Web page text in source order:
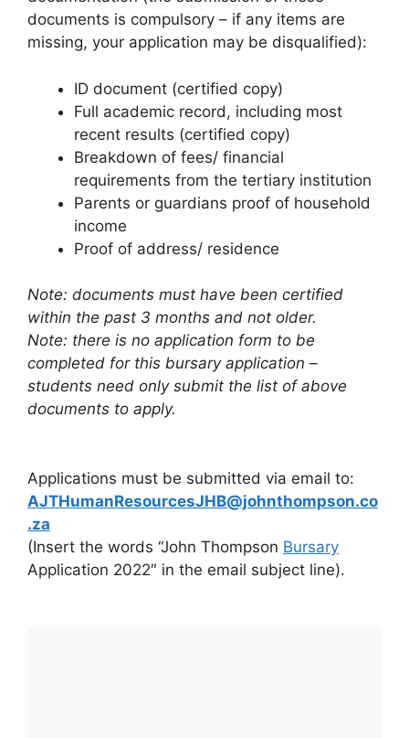
documents is compulsory – if any items are
missing, your application may be disqualified):
ID document (certified copy)
Full academic record, including most
recent results (certified copy)
Breakdown of fees/ financial
requirements from the tertiary institution
Parents or guardians proof of household
income
Proof of address/ residence
Note: documents must have been certified
within the past 3 months and not older.
Note: there is no application form to be
completed for this bursary application –
students need only submit the list of above
documents to apply.
Applications must be submitted via email to:
AJTHumanResourcesJHB@johnthompson.co
.za
(Insert the words “John Thompson Bursary
Application 2022″ in the email subject line).